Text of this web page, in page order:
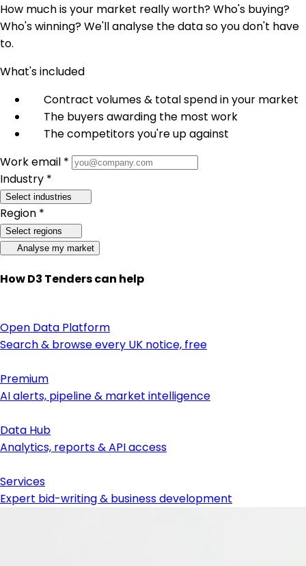
How much is your market really worth? Who's buying?
Who's winning? We'll analyse the data so you don't have
to.
What's included
Contract volumes & total spend in your market
The buyers awarding the most work
The competitors you're up against
Work email *
Industry *
Select industries
Region *
Select regions
Analyse my market
How D3 Tenders can help
Open Data Platform
Search & browse every UK notice, free
Premium
AI alerts, pipeline & market intelligence
Data Hub
Analytics, reports & API access
Services
Expert bid-writing & business development